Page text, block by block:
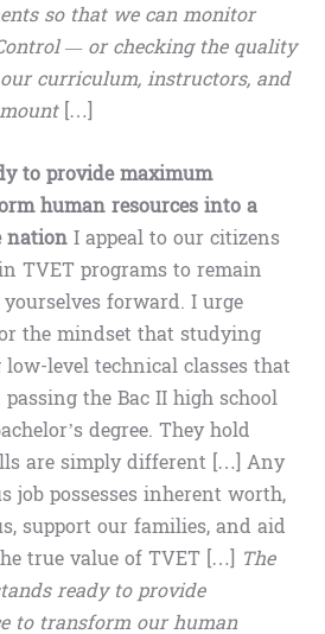
so that we can monitor
— or checking the quality
curriculum, instructors, and
[…]
to provide maximum
human resources into a
nationI appeal to our citizens
TVET programs to remain
forward. I urge
the mindset that studying
level technical classes that
the Bac II high school
degree. They hold
are simply different […] Any
job possesses inherent worth,
support our families, and aid
true value of TVET […] The
ready to provide
to transform our human